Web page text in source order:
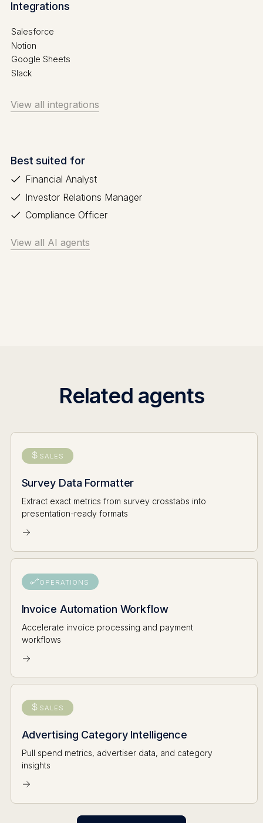
Integrations
Salesforce
Notion
Google Sheets
Slack
View all integrations
Best suited for
Financial Analyst
Investor Relations Manager
Compliance Officer
View all AI agents
Related agents
SALES
Survey Data Formatter
Extract exact metrics from survey crosstabs into
presentation-ready formats
OPERATIONS
Invoice Automation Workflow
Accelerate invoice processing and payment
workflows
SALES
Advertising Category Intelligence
Pull spend metrics, advertiser data, and category
insights